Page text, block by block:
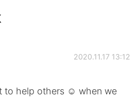
Bahasa
2020.11.17 13:12
to help others ☺️ when we